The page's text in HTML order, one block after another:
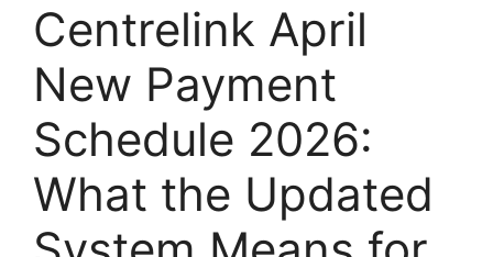
Centrelink April
New Payment
Schedule 2026:
What the Updated